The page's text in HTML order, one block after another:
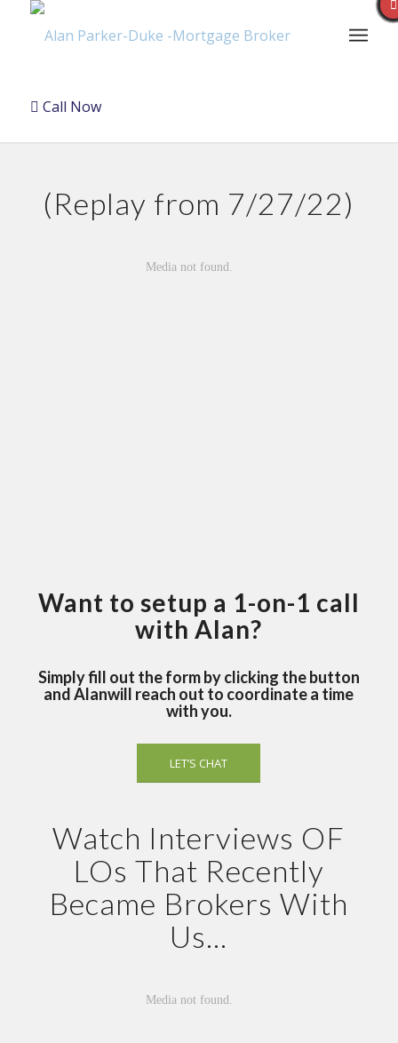
Call Now
(Replay from 7/27/22)
Want to setup a 1-on-1 call
with Alan?
Simply fill out the form by clicking the button
and Alanwill reach out to coordinate a time
with you.
LET’S CHAT
Watch Interviews OF
LOs That Recently
Became Brokers With
Us…